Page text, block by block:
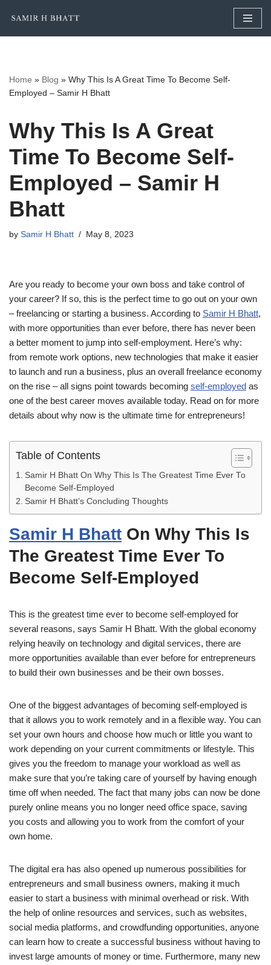
Home » Blog » Why This Is A Great Time To Become Self-
Employed – Samir H Bhatt
Why This Is A Great
Time To Become Self-
Employed – Samir H
Bhatt
by Samir H Bhatt May 8, 2023
Are you ready to become your own boss and take control of
your career? If so, this is the perfect time to go out on your own
– freelancing or starting a business. According to Samir H Bhatt,
with more opportunities than ever before, there has never been
a better moment to jump into self-employment. Here’s why:
from remote work options, new technologies that make it easier
to launch and run a business, plus an overall freelance economy
on the rise – all signs point towards becoming self-employed as
one of the best career moves available today. Read on for more
details about why now is the ultimate time for entrepreneurs!
Table of Contents
Samir H Bhatt On Why This Is The Greatest Time Ever To
Become Self-Employed
Samir H Bhatt’s Concluding Thoughts
Samir H Bhatt On Why This Is
The Greatest Time Ever To
Become Self-Employed
This is the greatest time ever to become self-employed for
several reasons, says Samir H Bhatt. With the global economy
relying heavily on technology and digital services, there are
more opportunities available than ever before for entrepreneurs
to build their own businesses and be their own bosses.
One of the biggest advantages of becoming self-employed is
that it allows you to work remotely and in a flexible way. You can
set your own hours and choose how much or little you want to
work depending on your current commitments or lifestyle. This
gives you the freedom to manage your workload as well as
make sure that you’re taking care of yourself by having enough
time off when needed. The fact that many jobs can now be done
purely online means you no longer need office space, saving
you costs and allowing you to work from the comfort of your
own home.
The digital era has also opened up numerous possibilities for
entrepreneurs and small business owners, making it much
easier to start a business with minimal overhead or risk. With
the help of online resources and services, such as websites,
social media platforms, and crowdfunding opportunities, anyone
can learn how to create a successful business without having to
invest large amounts of money or time. Furthermore, many new